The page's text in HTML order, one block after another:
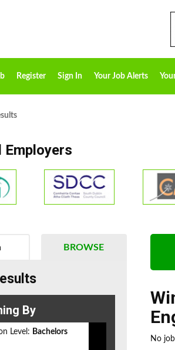
Register Sign In Your Job Alerts
Employers
No
BROWSE
By
Level: Bachelors